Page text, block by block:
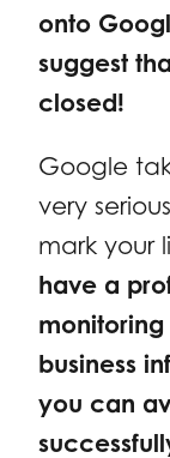
onto
suggest
closed!
Google
very
mark your
have a
business
you can